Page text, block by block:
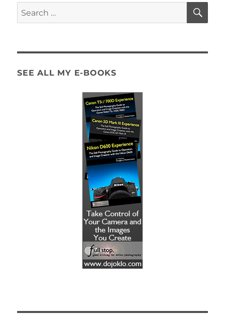
Search
for:
SEE ALL MY E-BOOKS